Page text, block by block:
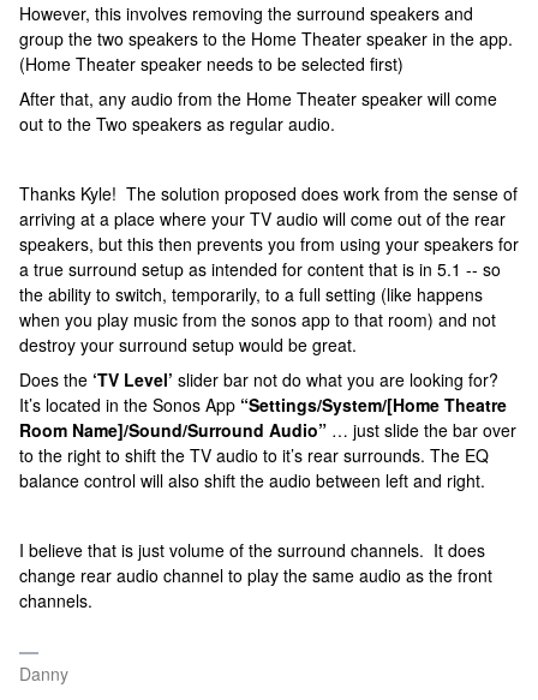
However, this involves removing the surround speakers and
group the two speakers to the Home Theater speaker in the app.
(Home Theater speaker needs to be selected first)
After that, any audio from the Home Theater speaker will come
out to the Two speakers as regular audio.
Thanks Kyle! The solution proposed does work from the sense of
arriving at a place where your TV audio will come out of the rear
speakers, but this then prevents you from using your speakers for
a true surround setup as intended for content that is in 5.1 -- so
the ability to switch, temporarily, to a full setting (like happens
when you play music from the sonos app to that room) and not
destroy your surround setup would be great.
Does the ‘TV Level’ slider bar not do what you are looking for?
It’s located in the Sonos App “Settings/System/[Home Theatre
Room Name]/Sound/Surround Audio” … just slide the bar over
to the right to shift the TV audio to it’s rear surrounds. The EQ
balance control will also shift the audio between left and right.
I believe that is just volume of the surround channels. It does
change rear audio channel to play the same audio as the front
channels.
Danny